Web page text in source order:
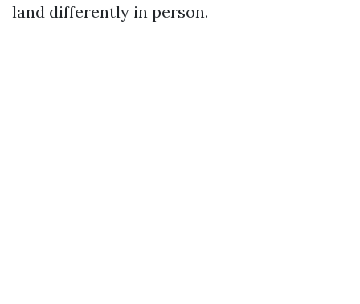
land differently in person.